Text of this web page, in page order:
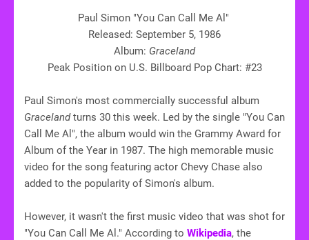
Paul Simon "You Can Call Me Al"
Released: September 5, 1986
Album: Graceland
Peak Position on U.S. Billboard Pop Chart: #23
Paul Simon's most commercially successful album
Gracelandturns 30 this week. Led by the single "You Can
Call Me Al", the album would win the Grammy Award for
Album of the Year in 1987. The high memorable music
video for the song featuring actor Chevy Chase also
added to the popularity of Simon's album.
However, it wasn't the first music video that was shot for
"You Can Call Me Al." According to Wikipedia, the